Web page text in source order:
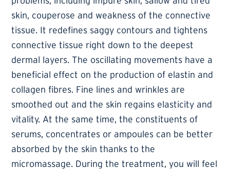
skin, couperose and weakness of the connective
tissue. It redefines saggy contours and tightens
connective tissue right down to the deepest
dermal layers. The oscillating movements have a
beneficial effect on the production of elastin and
collagen fibres. Fine lines and wrinkles are
smoothed out and the skin regains elasticity and
vitality. At the same time, the constituents of
serums, concentrates or ampoules can be better
absorbed by the skin thanks to the
micromassage. During the treatment, you will feel